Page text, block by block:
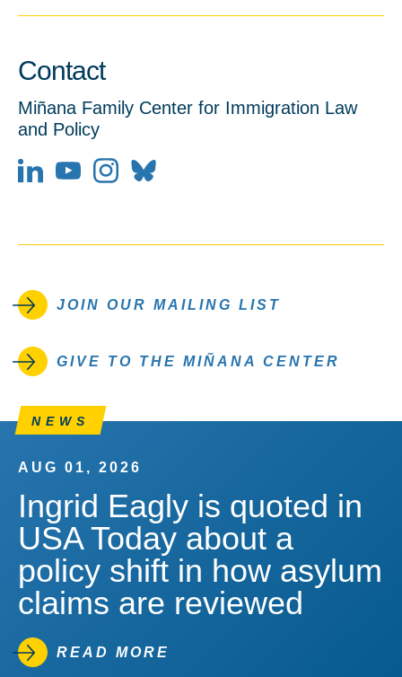
Contact
Miñana Family Center for Immigration Law
and Policy
LinkedInYouTube
JOIN OUR MAILING LIST
GIVE TO THE MIÑANA CENTER
NEWS
AUG 01, 2026
Ingrid Eagly is quoted in
USA Today about a
policy shift in how asylum
claims are reviewed
READ MORE